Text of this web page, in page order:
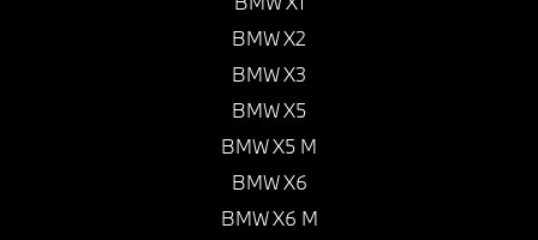
BMW X2
BMW X3
BMW X5
BMW X5 M
BMW X6
BMW X6 M